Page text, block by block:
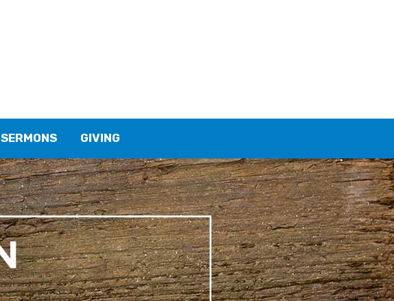
SERMONS GIVING